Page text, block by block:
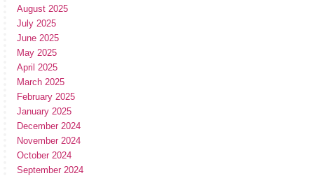
August 2025
July 2025
June 2025
May 2025
April 2025
March 2025
February 2025
January 2025
December 2024
November 2024
October 2024
September 2024